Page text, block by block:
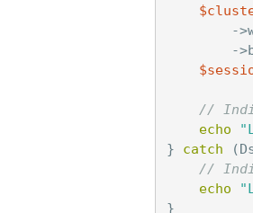
->
->
//
echo
}
catch (
//
echo
}